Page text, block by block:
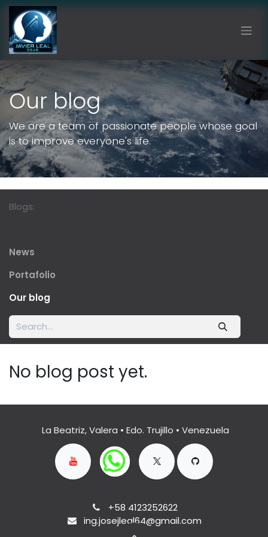
Skip to Content
Our blog
We are a team of passionate people whose goal
is to improve everyone's life.
Blogs:
News
Portafolio
Our blog
No blog post yet.
La Beatriz, Valera • Edo. Trujillo • Venezuela
+58 4123252622
ing.josejleal64@gmail.com